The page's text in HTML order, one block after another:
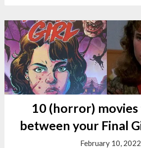
10 (horror)
between your Final
February 10, 2022